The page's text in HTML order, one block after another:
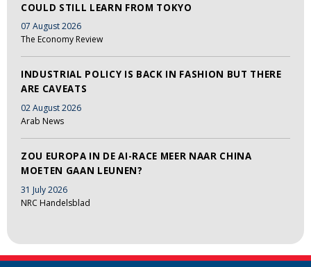
COULD STILL LEARN FROM TOKYO
07 August 2026
The Economy Review
INDUSTRIAL POLICY IS BACK IN FASHION BUT THERE
ARE CAVEATS
02 August 2026
Arab News
ZOU EUROPA IN DE AI-RACE MEER NAAR CHINA
MOETEN GAAN LEUNEN?
31 July 2026
NRC Handelsblad